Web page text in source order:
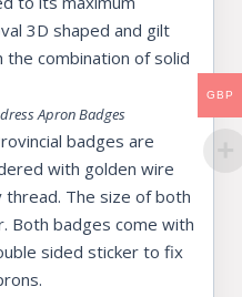
3D shaped and gilt
combination of solid
Apron Badges
badges are
with golden wire
thread. The size of both
Both badges come with
sided sticker to fix
GBP